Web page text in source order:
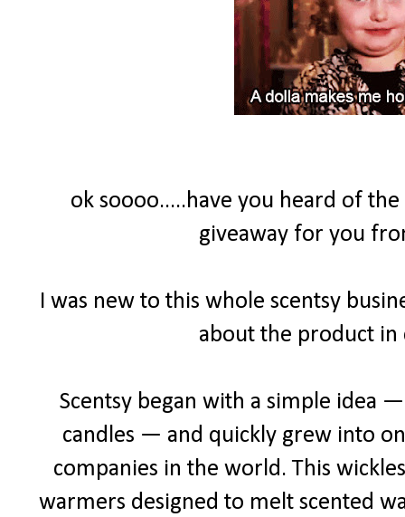
ok soooo.....have you heard of
giveaway for you
I was new to this whole scentsy
about the product in
Scentsy began with a simple idea
candles — and quickly grew into
companies in the world. This
warmers designed to melt scented